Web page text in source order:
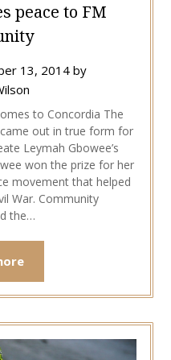
peace to FM
13, 2014by
to Concordia The
out in true form for
Leymah Gbowee’s
won the prize for her
movement that helped
War. Community
the…